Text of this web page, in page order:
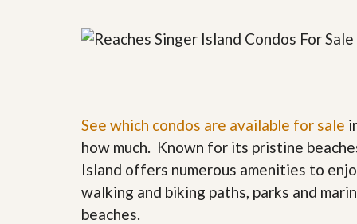
r
s
u
r
s
a
o
t
i
m
a
e
See which condos are available for sale
how much. Known for its pristine
Island offers numerous amenities to
walking and biking paths, parks and
beaches.